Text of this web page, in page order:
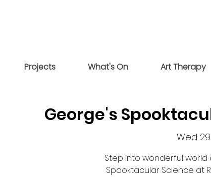
Projects What's On Art Therapy
George's
Wed
Step into wonderful
Spooktacular Science at